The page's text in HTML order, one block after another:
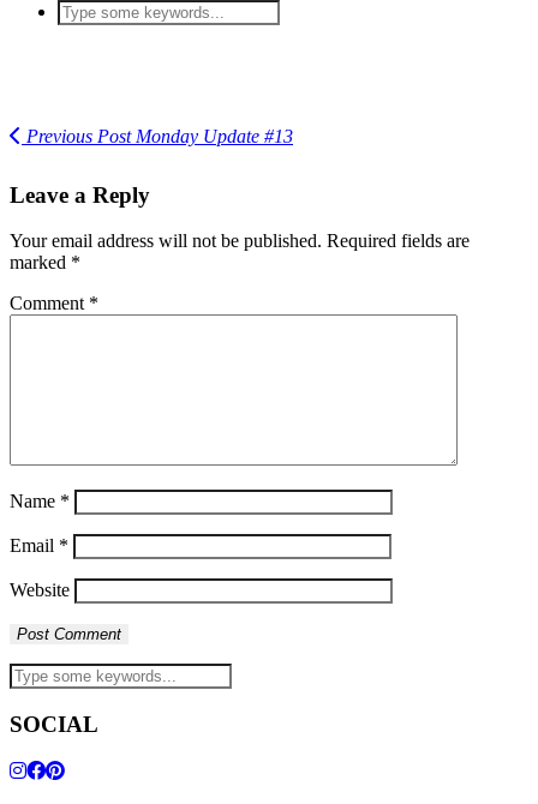
Previous PostMonday Update #13
Leave a Reply
Your email address will not be published. Required fields are
marked *
Comment *
Name *
Email *
Website
SOCIAL